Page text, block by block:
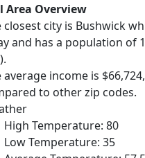
Area Overview
closest city is Bushwick
and has a population of
average income is
to other zip codes.
High Temperature: 80
Low Temperature: 35